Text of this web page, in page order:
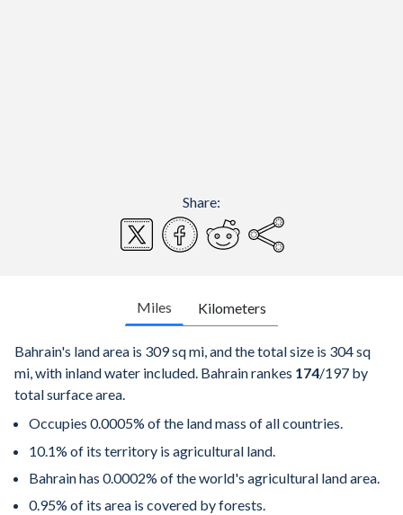
Share:
Miles Kilometers
Bahrain's land area is 309 sq mi, and the total size is 304 sq
mi, with inland water included. Bahrain rankes 174/197 by
total surface area.
Occupies 0.0005% of the land mass of all countries.
10.1% of its territory is agricultural land.
Bahrain has 0.0002% of the world's agricultural land area.
0.95% of its area is covered by forests.